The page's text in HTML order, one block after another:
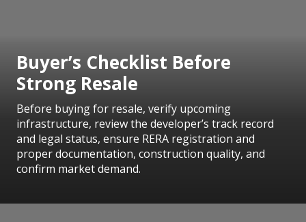
Buyer’s Checklist Before
Strong Resale
Before buying for resale, verify upcoming
infrastructure, review the developer’s track record
and legal status, ensure RERA registration and
proper documentation, construction quality, and
confirm market demand.